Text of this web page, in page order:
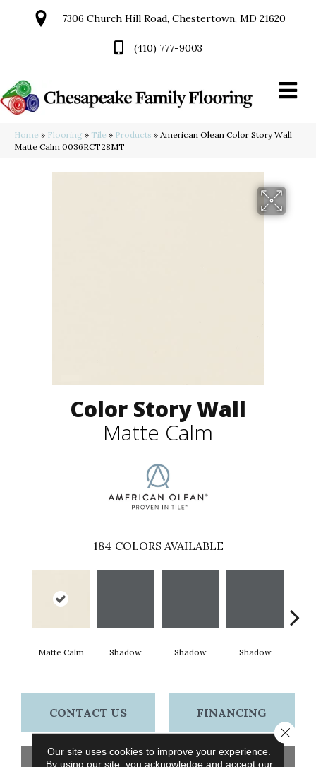
7306 Church Hill Road, Chestertown, MD 21620
(410) 777-9003
Home » Flooring » Tile » Products » American Olean Color Story Wall
Matte Calm 0036RCT28MT
Color Story Wall
Matte Calm
184 COLORS AVAILABLE
Matte Calm Shadow Shadow Shadow
CONTACT US FINANCING
Our site uses cookies to improve your experience.
By using our site, you acknowledge and accept our
Close